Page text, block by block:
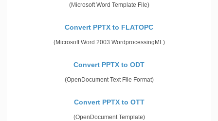
(Microsoft Word Template File)
Convert PPTX to FLATOPC
(Microsoft Word 2003 WordprocessingML)
Convert PPTX to ODT
(OpenDocument Text File Format)
Convert PPTX to OTT
(OpenDocument Template)